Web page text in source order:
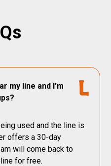
my line and I’m
used and the line is
offers a 30-day
will come back to
for free.